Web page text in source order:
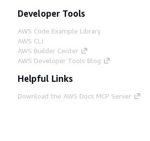
Developer Tools
AWS Code Example Library
AWS CLI
AWS Builder Center
AWS Developer Tools Blog
Helpful Links
Download the AWS Docs MCP Server